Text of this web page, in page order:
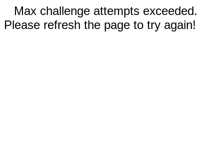
Max challenge attempts exceeded.
Please refresh the page to try again!